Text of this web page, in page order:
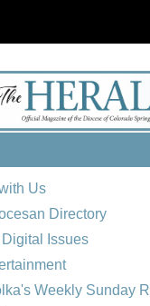
Us
Directory
Digital Issues
Weekly Sunday